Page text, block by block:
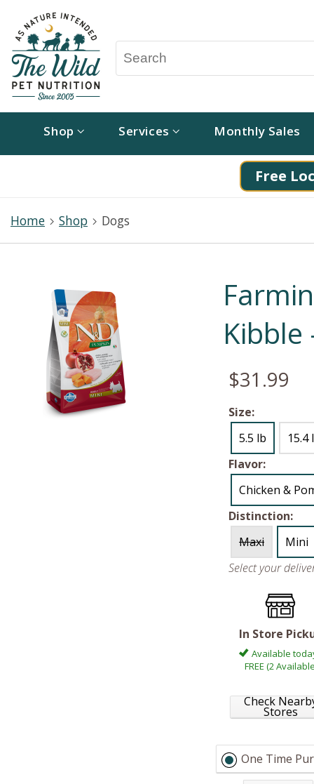
Shop Services Monthly Sales
Free
Home Shop Dogs
Kibble
$31.99
Size:
5.5 lb
15.4
Flavor:
Chicken &
Distinction:
Maxi
Mini
Select your
In Store
Available
FREE (2
Check
Stores
One Time